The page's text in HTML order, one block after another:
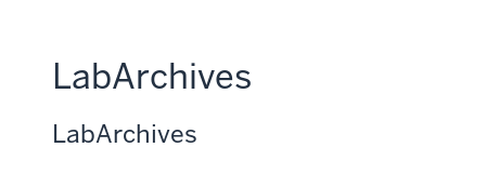
LabArchives
LabArchives